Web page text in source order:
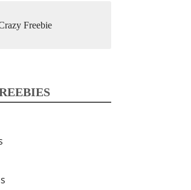
Freebie